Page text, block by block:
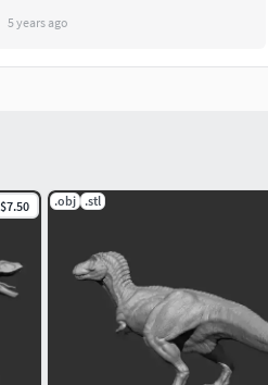
5 years ago
$7.50 .obj .stl